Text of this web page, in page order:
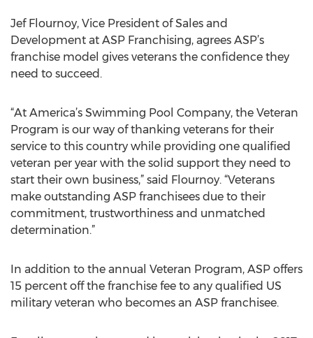
Jef Flournoy, Vice President of Sales and
Development at ASP Franchising, agrees ASP’s
franchise model gives veterans the confidence they
need to succeed.
“At America’s Swimming Pool Company, the Veteran
Program is our way of thanking veterans for their
service to this country while providing one qualified
veteran per year with the solid support they need to
start their own business,” said Flournoy. “Veterans
make outstanding ASP franchisees due to their
commitment, trustworthiness and unmatched
determination.”
In addition to the annual Veteran Program, ASP offers
15 percent off the franchise fee to any qualified US
military veteran who becomes an ASP franchisee.